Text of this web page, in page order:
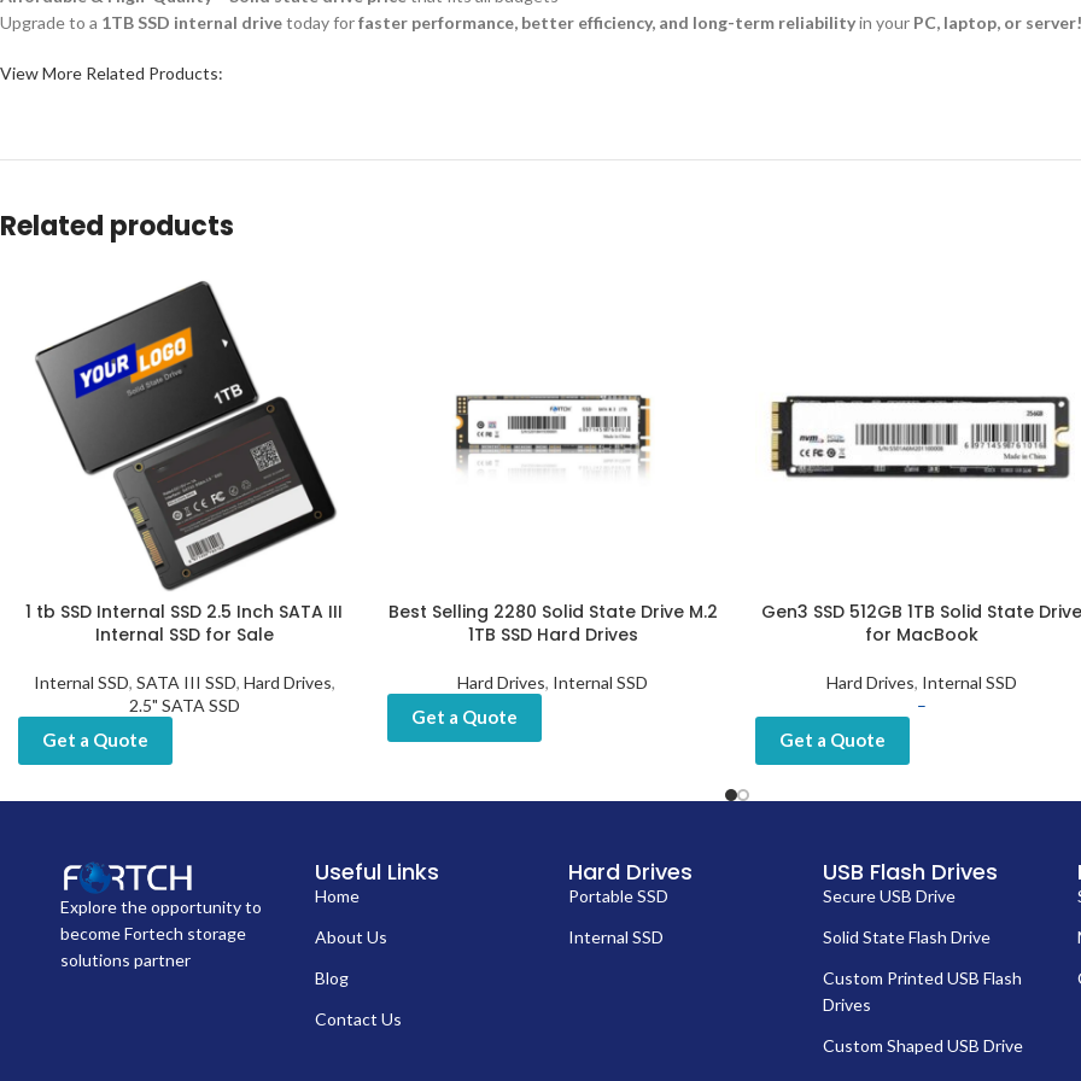
Upgrade to a 1TB SSD internal drivetoday forfaster performance, better efficiency, and long-term reliabilityin your PC, laptop, or server!
View More Related Products:
Related products
1 tb SSD Internal SSD 2.5 Inch SATA III
Internal SSD for Sale
Internal SSD, SATA III SSD, Hard Drives,
2.5" SATA SSD
Get a Quote
Best Selling 2280 Solid State Drive M.2
1TB SSD Hard Drives
Hard Drives, Internal SSD
Get a Quote
Gen3 SSD 512GB 1TB Solid State Drive
for MacBook
Hard Drives, Internal SSD
–
Get a Quote
Explore the opportunity to
become Fortech storage
solutions partner
Useful Links
Home
About Us
Blog
Contact Us
Hard Drives
Portable SSD
Internal SSD
USB Flash Drives
Secure USB Drive
Solid State Flash Drive
Custom Printed USB Flash
Drives
Custom Shaped USB Drive